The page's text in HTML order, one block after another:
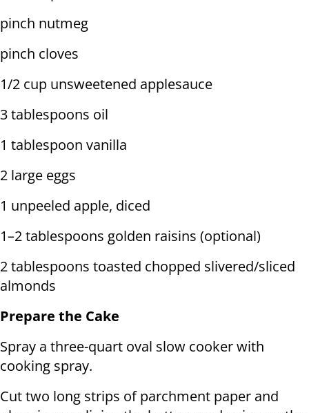
pinch nutmeg
pinch cloves
1/2 cup unsweetened applesauce
3 tablespoons oil
1 tablespoon vanilla
2 large eggs
1 unpeeled apple, diced
1–2 tablespoons golden raisins (optional)
2 tablespoons toasted chopped slivered/sliced
almonds
Prepare the Cake
Spray a three-quart oval slow cooker with
cooking spray.
Cut two long strips of parchment paper and